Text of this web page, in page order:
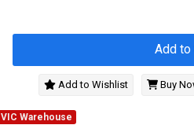
Add to
Add to Wishlist Buy
VIC Warehouse